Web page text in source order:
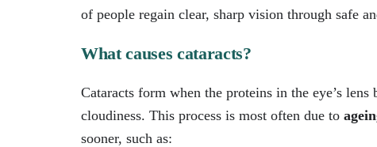
of people regain clear, sharp vision through safe
What causes cataracts?
Cataracts form when the proteins in the eye’s
cloudiness. This process is most often due to
sooner, such as: